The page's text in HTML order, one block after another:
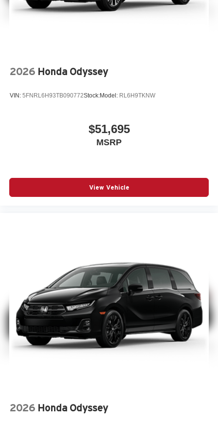
2026 Honda Odyssey
VIN: 5FNRL6H93TB090772Stock:Model: RL6H9TKNW
$51,695
MSRP
View Vehicle
2026 Honda Odyssey